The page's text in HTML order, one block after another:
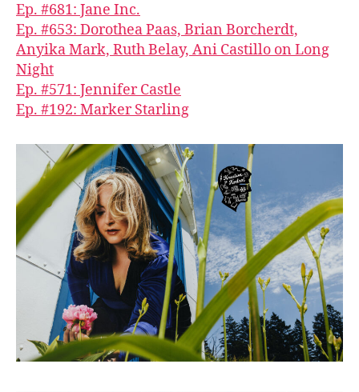
Ep. #681: Jane Inc.
Ep. #653: Dorothea Paas, Brian Borcherdt,
Anyika Mark, Ruth Belay, Ani Castillo on Long
Night
Ep. #571: Jennifer Castle
Ep. #192: Marker Starling